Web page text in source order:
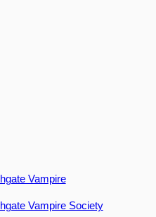
Vampire
Vampire Society